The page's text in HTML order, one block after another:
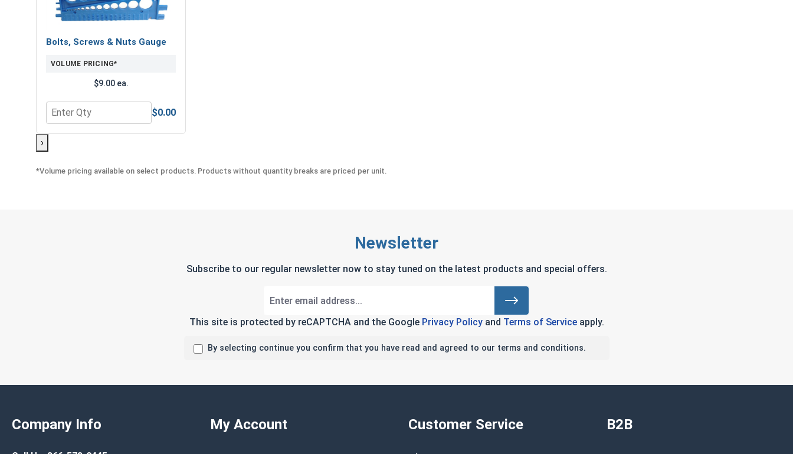
Bolts, Screws & Nuts Gauge
VOLUME PRICING*
$9.00 ea.
Quantity for Bolts, Screws & Nuts Gauge
$0.00
›
*Volume pricing available on select products. Products without quantity breaks are priced per unit.
Newsletter
Subscribe to our regular newsletter now to stay tuned on the latest products and special offers.
This site is protected by reCAPTCHA and the Google Privacy Policyand Terms of Serviceapply.
By selecting continue you confirm that you have read and agreed to our terms and conditions.
Company Info My Account Customer Service B2B